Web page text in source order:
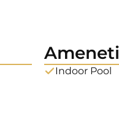
Indoor Pool